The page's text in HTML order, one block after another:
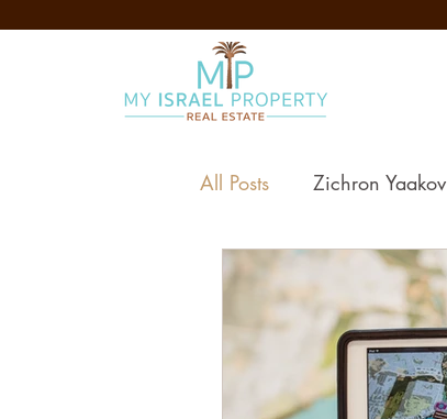
All Posts Zichron Yaakov